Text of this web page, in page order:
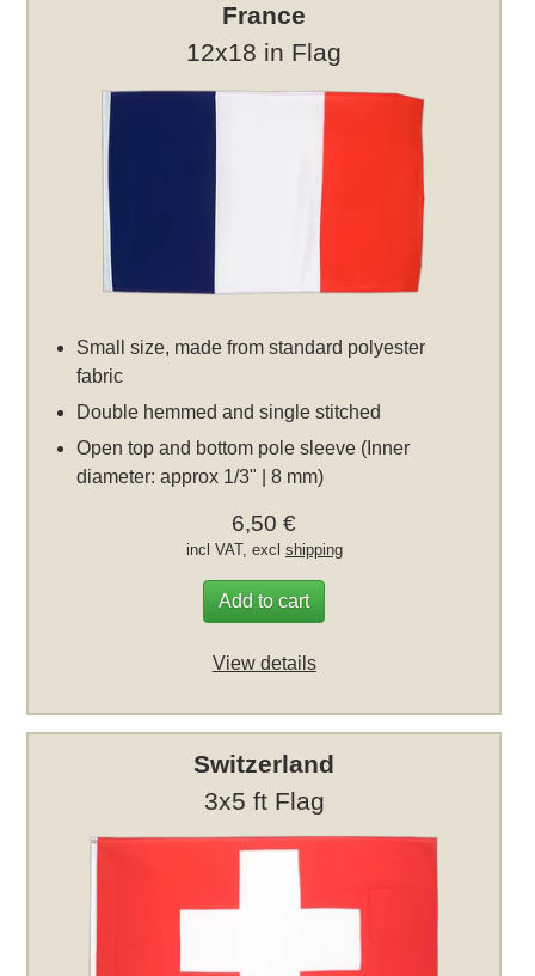
France
12x18 in Flag
Small size, made from standard polyester
fabric
Double hemmed and single stitched
Open top and bottom pole sleeve (Inner
diameter: approx 1/3" | 8 mm)
6,50 €
incl VAT, excl shipping
Add to cart
View details
Switzerland
3x5 ft Flag